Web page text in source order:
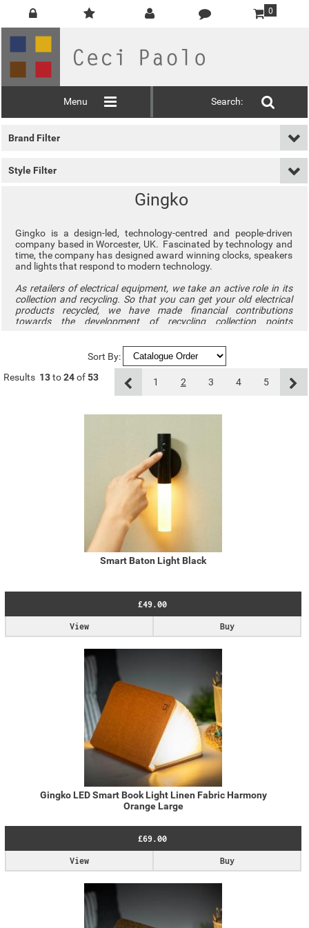
0
Menu Search:
Brand Filter
Style Filter
Gingko
Gingko is a design-led, technology-centred and people-driven
company based in Worcester, UK. Fascinated by technology and
time, the company has designed award winning clocks, speakers
and lights that respond to modern technology.
As retailers of electrical equipment, we take an active role in its
collection and recycling. So that you can get your old electrical
products recycled, we have made financial contributions
towards the development of recycling collection points
the environment and to locate collection facilities throughout the
www.recycle-more.co.uk.
Sort By:
Results 13to24of53 1 2 3 4 5
Smart Baton Light Black
£49.00
Buy
View
Gingko LED Smart Book Light Linen Fabric Harmony
Orange Large
£69.00
Buy
View